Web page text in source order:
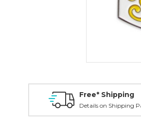
Free* Shipping
Details on Shipping